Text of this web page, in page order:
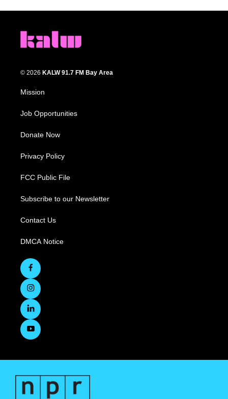
© 2026 KALW 91.7 FM Bay Area
Mission
Job Opportunities
Donate Now
Privacy Policy
FCC Public File
Subscribe to our Newsletter
Contact Us
DMCA Notice